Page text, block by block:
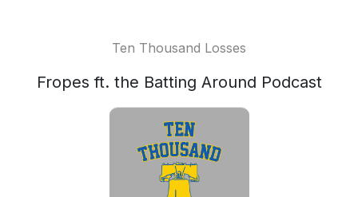
Ten Thousand Losses
Fropes ft. the Batting Around Podcast